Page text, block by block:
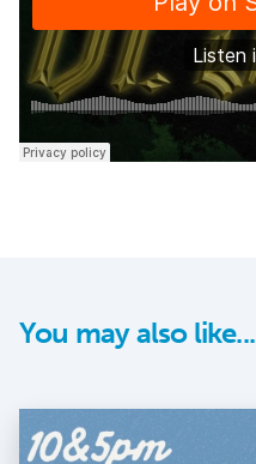
You may also like...